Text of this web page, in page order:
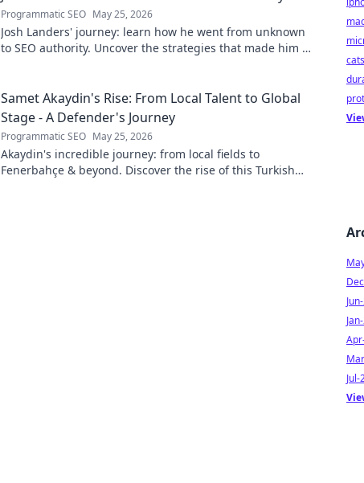
Programmatic SEO May 25, 2026
Josh Landers' journey: learn how he went from unknown
to SEO authority. Uncover the strategies that made him an
Samet Akaydin's Rise: From Local Talent to Global
Stage - A Defender's Journey
Programmatic SEO May 25, 2026
Akaydin's incredible journey: from local fields to
Fenerbahçe & beyond. Discover the rise of this Turkish
cats